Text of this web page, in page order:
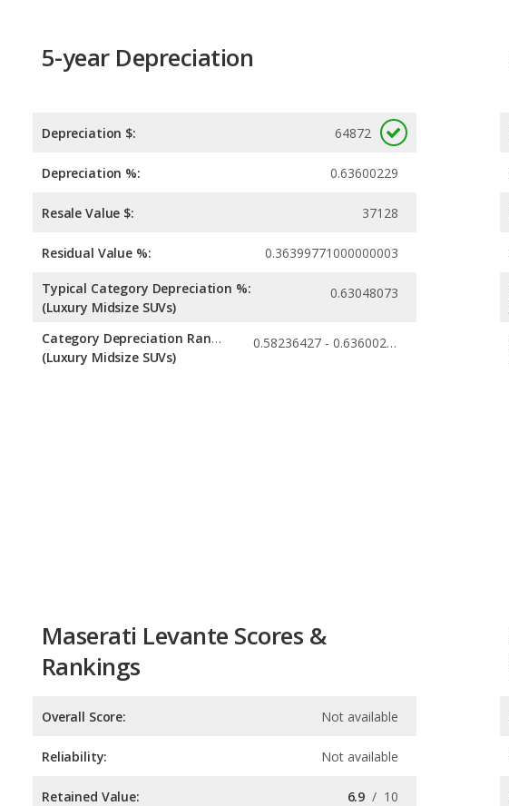
5-year Depreciation
Depreciation $: 64872
Depreciation %: 0.63600229
Resale Value $: 37128
Residual Value %: 0.36399771000000003
Typical Category Depreciation %:
(Luxury Midsize SUVs)
0.63048073
Category Depreciation Range:
(Luxury Midsize SUVs)
0.58236427 - 0.63600229
Overall Score: Not available
Reliability:
Retained Value: 6.9 / 10
Safety: Not available